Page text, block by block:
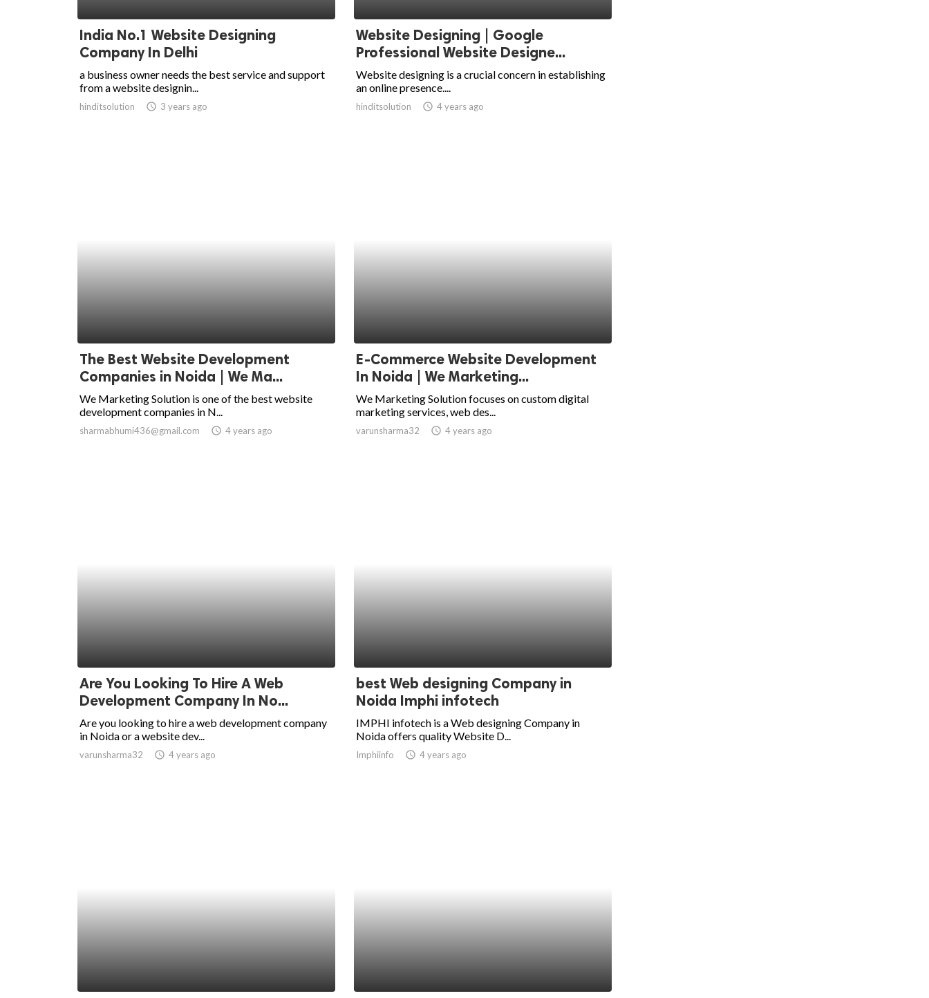
India No.1 Website Designing
Company In Delhi
a business owner needs the best service and support
from a website designin...
hinditsolution access_time 3 years ago
Website Designing | Google
Professional Website Designe...
Website designing is a crucial concern in establishing
an online presence....
hinditsolution access_time 4 years ago
The Best Website Development
Companies in Noida | We Ma...
We Marketing Solution is one of the best website
development companies in N...
sharmabhumi436@gmail.com access_time 4 years ago
E-Commerce Website Development
In Noida | We Marketing...
We Marketing Solution focuses on custom digital
marketing services, web des...
varunsharma32 access_time 4 years ago
Are You Looking To Hire A Web
Development Company In No...
Are you looking to hire a web development company
in Noida or a website dev...
varunsharma32 access_time 4 years ago
best Web designing Company in
Noida Imphi infotech
IMPHI infotech is a Web designing Company in
Noida offers quality Website D...
Imphiinfo access_time 4 years ago